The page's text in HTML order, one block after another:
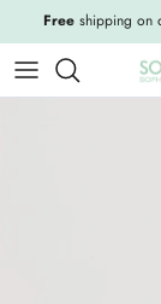
Skip to content
Free shipping on